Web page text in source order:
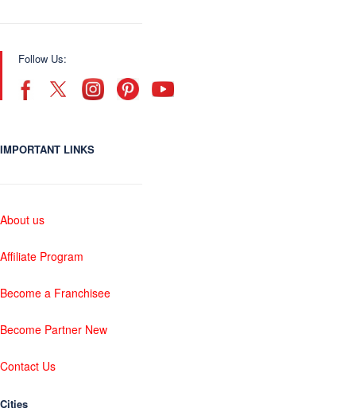
Follow Us:
IMPORTANT LINKS
About us
Affiliate Program
Become a Franchisee
Become Partner New
Contact Us
Cities